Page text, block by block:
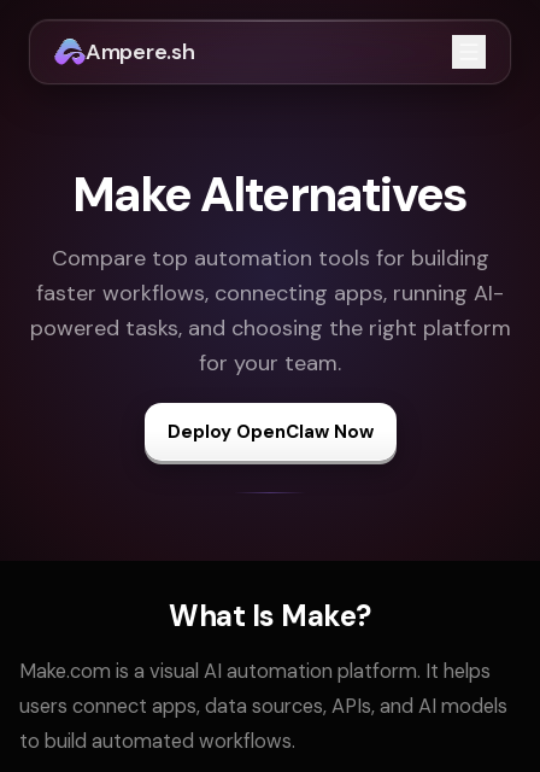
Ampere.sh
Open
Make Alternatives
Compare top automation tools for building
faster workflows, connecting apps, running AI-
powered tasks, and choosing the right platform
for your team.
Deploy OpenClaw Now
What Is Make?
Make.com is a visual AI automation platform. It helps
users connect apps, data sources, APIs, and AI models
to build automated workflows.